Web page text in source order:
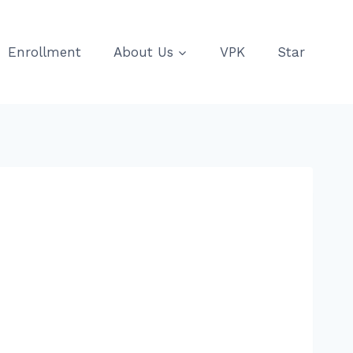
Enrollment About Us VPK Star